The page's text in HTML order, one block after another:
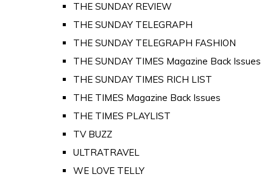
THE SUNDAY REVIEW
THE SUNDAY TELEGRAPH
THE SUNDAY TELEGRAPH FASHION
THE SUNDAY TIMES Magazine Back Issues
THE SUNDAY TIMES RICH LIST
THE TIMES Magazine Back Issues
THE TIMES PLAYLIST
TV BUZZ
ULTRATRAVEL
WE LOVE TELLY